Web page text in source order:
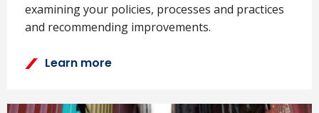
examining your policies, processes and practices
and recommending improvements.
Learn more